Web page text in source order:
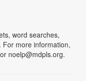
word searches,
more information,
noelp@mdpls.org.